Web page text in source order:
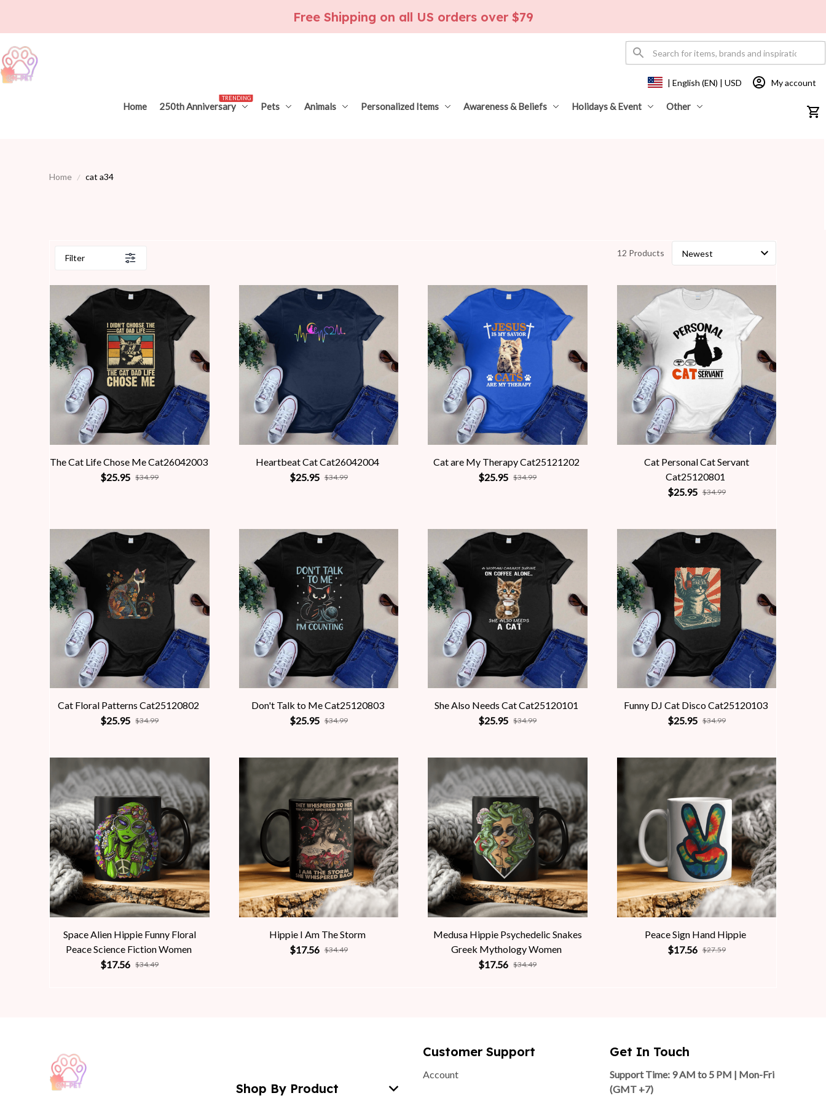
Free Shipping on all US orders over $79
Home 250th Anniversary
TRENDING
Pets Animals Personalized Items Awareness & Beliefs Holidays & Event Other
| English (EN) | USD My account
Home cat a34
Filter 12 Products
The Cat Life Chose Me Cat26042003
$25.95 $34.99
Heartbeat Cat Cat26042004
$25.95 $34.99
Cat are My Therapy Cat25121202
$25.95 $34.99
Cat Personal Cat Servant
Cat25120801
$25.95 $34.99
Cat Floral Patterns Cat25120802
$25.95 $34.99
Don't Talk to Me Cat25120803
$25.95 $34.99
She Also Needs Cat Cat25120101
$25.95 $34.99
Funny DJ Cat Disco Cat25120103
$25.95 $34.99
Space Alien Hippie Funny Floral
Peace Science Fiction Women
$17.56 $34.49
Hippie I Am The Storm
$17.56 $34.49
Medusa Hippie Psychedelic Snakes
Greek Mythology Women
$17.56 $34.49
Peace Sign Hand Hippie
$17.56 $27.59
Shop By Product
Customer Support
Account
Get In Touch
(GMT +7)